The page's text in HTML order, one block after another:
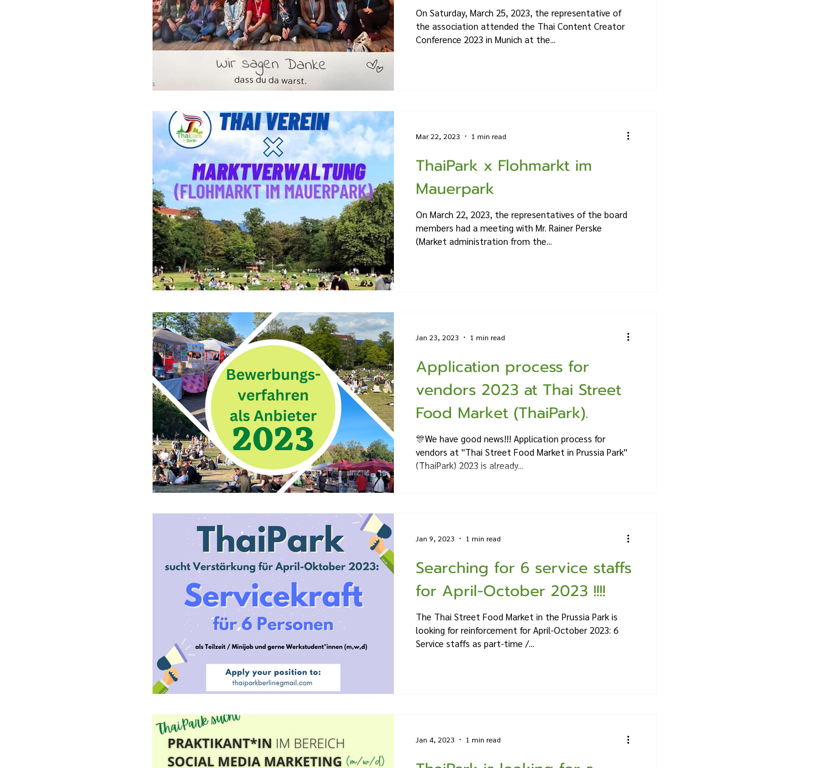
On Saturday, March 25, 2023, the representative of
the association attended the Thai Content Creator
Conference 2023 in Munich at the...
ThaiPark x Flohmarkt im
Mauerpark
On March 22, 2023, the representatives of the board
members had a meeting with Mr. Rainer Perske
(Market administration from the...
Mar 22, 2023 1 min read
Application process for
vendors 2023 at Thai Street
Food Market (ThaiPark).
🎊We have good news!!! Application process for
vendors at ''Thai Street Food Market in Prussia Park''
(ThaiPark) 2023 is already...
Jan 23, 2023 1 min read
Searching for 6 service staffs
for April-October 2023 !!!!
The Thai Street Food Market in the Prussia Park is
looking for reinforcement for April-October 2023: 6
Service staffs as part-time /...
Jan 9, 2023 1 min read
Jan 4, 2023 1 min read